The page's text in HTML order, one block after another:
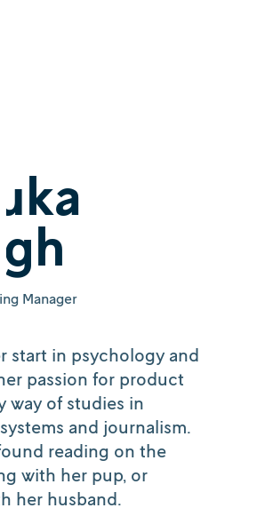
Manager
start in psychology and
passion for product
way of studies in
and journalism.
reading on the
with her pup, or
her husband.